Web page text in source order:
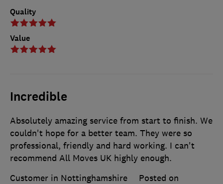
Quality
Value
Incredible
Absolutely amazing service from start to finish. We
couldn't hope for a better team. They were so
professional, friendly and hard working. I can't
recommend All Moves UK highly enough.
Customer in Nottinghamshire
Posted on